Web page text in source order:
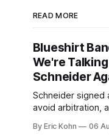
READ MORE
Blueshirt
We're
Schneider
Schneider signed
avoid arbitration,
tradable.
By Eric Kohn 06